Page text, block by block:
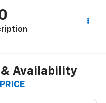
Availability